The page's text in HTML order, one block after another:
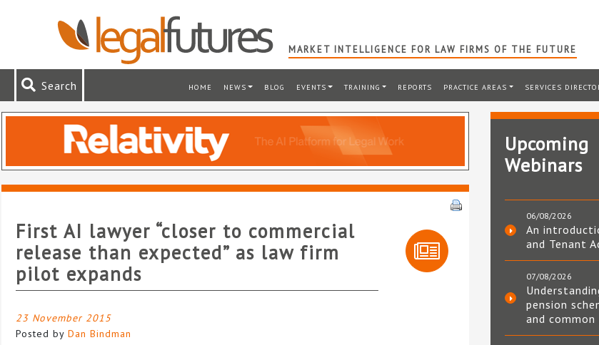
MARKET INTELLIGENCE FOR LAW FIRMS OF THE FUTURE
Search HOME NEWS BLOG EVENTS TRAINING REPORTS PRACTICE AREAS SERVICES
First AI lawyer “closer to commercial
release than expected” as law firm
pilot expands
23 November 2015
Posted by Dan Bindman
Upcoming
Webinars
06/08/2026
An
and Tenant
07/08/2026
pension
and